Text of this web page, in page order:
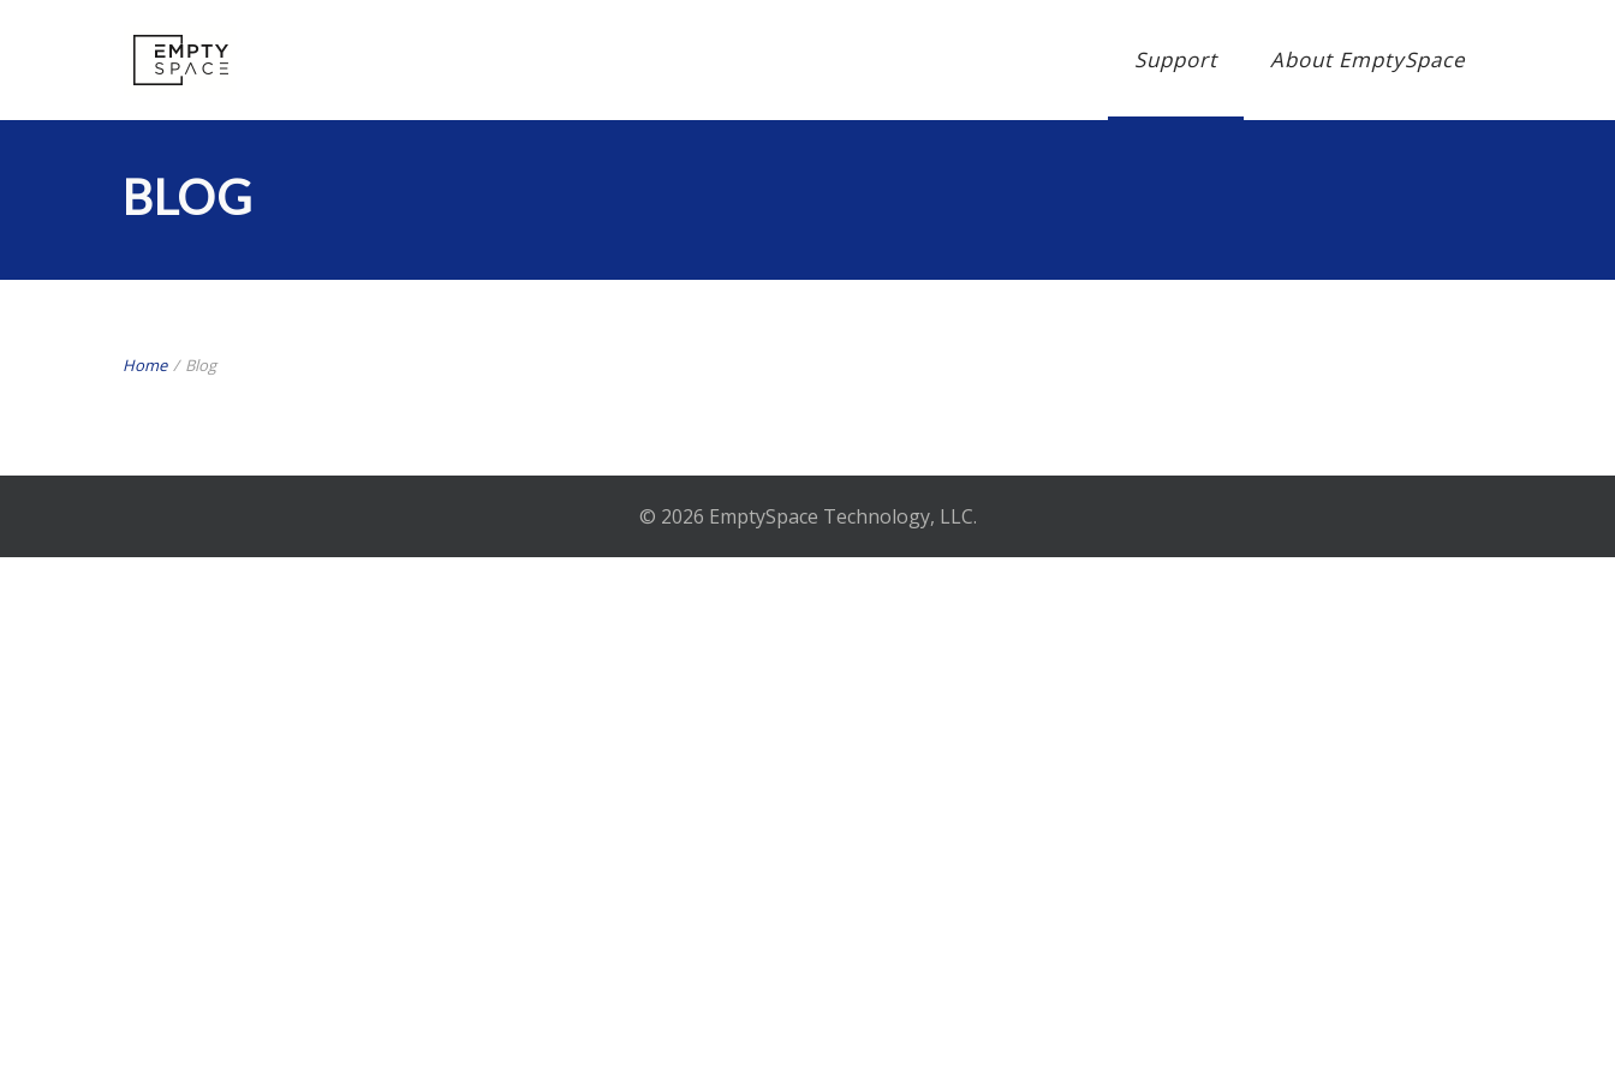
Support About EmptySpace
BLOG
Home / Blog
© 2026 EmptySpace Technology, LLC.